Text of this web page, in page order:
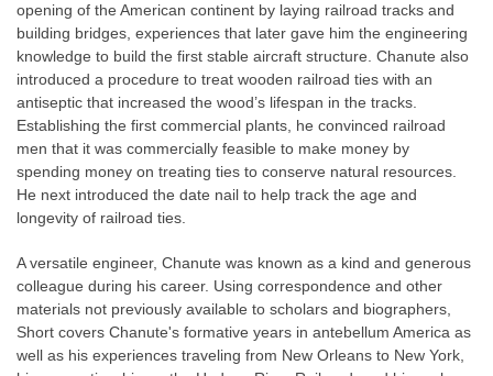
opening of the American continent by laying railroad tracks and
building bridges, experiences that later gave him the engineering
knowledge to build the first stable aircraft structure. Chanute also
introduced a procedure to treat wooden railroad ties with an
antiseptic that increased the wood’s lifespan in the tracks.
Establishing the first commercial plants, he convinced railroad
men that it was commercially feasible to make money by
spending money on treating ties to conserve natural resources.
He next introduced the date nail to help track the age and
longevity of railroad ties.
A versatile engineer, Chanute was known as a kind and generous
colleague during his career. Using correspondence and other
materials not previously available to scholars and biographers,
Short covers Chanute's formative years in antebellum America as
well as his experiences traveling from New Orleans to New York,